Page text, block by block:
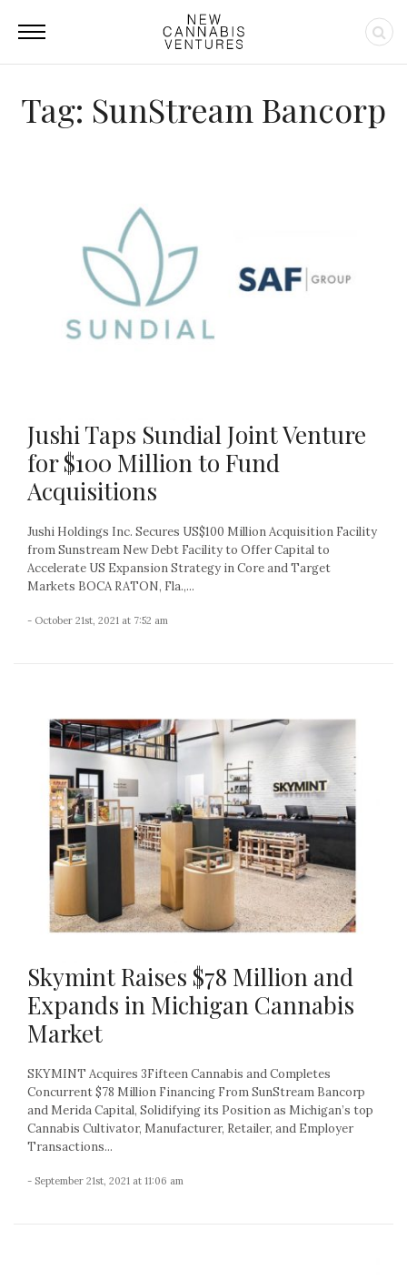
Tag: SunStream Bancorp
Jushi Taps Sundial Joint Venture
for $100 Million to Fund
Acquisitions
Jushi Holdings Inc. Secures US$100 Million Acquisition Facility
from Sunstream New Debt Facility to Offer Capital to
Accelerate US Expansion Strategy in Core and Target
Markets BOCA RATON, Fla.,...
- October 21st, 2021 at 7:52 am
Skymint Raises $78 Million and
Expands in Michigan Cannabis
Market
SKYMINT Acquires 3Fifteen Cannabis and Completes
Concurrent $78 Million Financing From SunStream Bancorp
and Merida Capital, Solidifying its Position as Michigan’s top
Cannabis Cultivator, Manufacturer, Retailer, and Employer
Transactions...
- September 21st, 2021 at 11:06 am